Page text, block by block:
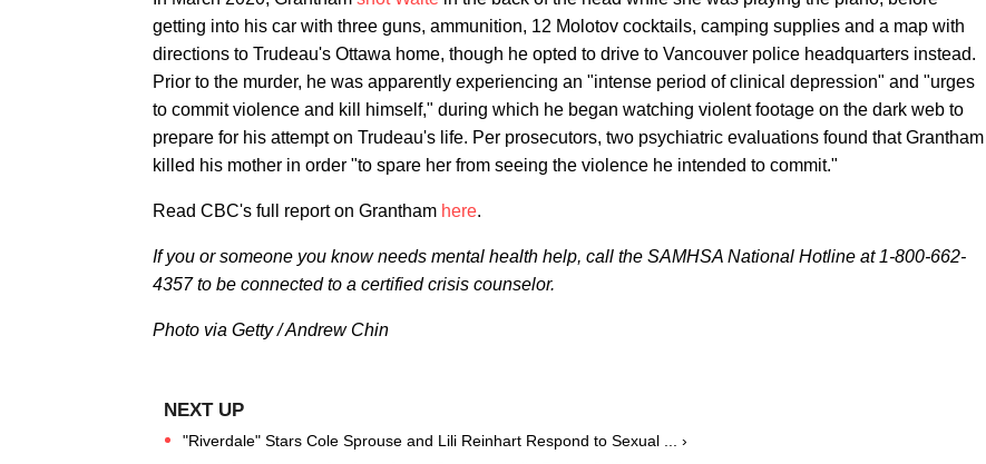
getting into his car with three guns, ammunition, 12 Molotov cocktails, camping supplies and a map with
directions to Trudeau's Ottawa home, though he opted to drive to Vancouver police headquarters instead.
Prior to the murder, he was apparently experiencing an "intense period of clinical depression" and "urges
to commit violence and kill himself," during which he began watching violent footage on the dark web to
prepare for his attempt on Trudeau's life. Per prosecutors, two psychiatric evaluations found that Grantham
killed his mother in order "to spare her from seeing the violence he intended to commit."
Read CBC's full report on Grantham here.
If you or someone you know needs mental health help, call the SAMHSA National Hotline at 1-800-662-
4357 to be connected to a certified crisis counselor.
Photo via Getty / Andrew Chin
"Riverdale" Stars Cole Sprouse and Lili Reinhart Respond to Sexual ... ›